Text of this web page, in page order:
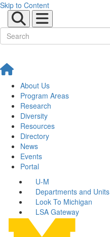
Skip to Content
About Us
Program Areas
Research
Diversity
Resources
Directory
News
Events
Portal
U-M
Departments and Units
Look To Michigan
LSA Gateway